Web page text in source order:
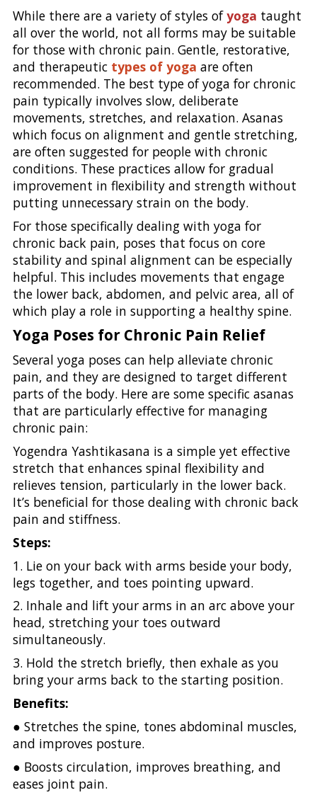
While there are a variety of styles ofyoga taught
all over the world, not all forms may be suitable
for those with chronic pain. Gentle, restorative,
and therapeutictypes of yoga are often
recommended. The best type of yoga for chronic
pain typically involves slow, deliberate
movements, stretches, and relaxation. Asanas
which focus on alignment and gentle stretching,
are often suggested for people with chronic
conditions. These practices allow for gradual
improvement in flexibility and strength without
putting unnecessary strain on the body.
For those specifically dealing with yoga for
chronic back pain, poses that focus on core
stability and spinal alignment can be especially
helpful. This includes movements that engage
the lower back, abdomen, and pelvic area, all of
which play a role in supporting a healthy spine.
Yoga Poses for Chronic Pain Relief
Several yoga poses can help alleviate chronic
pain, and they are designed to target different
parts of the body. Here are some specific asanas
that are particularly effective for managing
chronic pain:
Yogendra Yashtikasana is a simple yet effective
stretch that enhances spinal flexibility and
relieves tension, particularly in the lower back.
It’s beneficial for those dealing with chronic back
pain and stiffness.
Steps:
1. Lie on your back with arms beside your body,
legs together, and toes pointing upward.
2. Inhale and lift your arms in an arc above your
head, stretching your toes outward
simultaneously.
3. Hold the stretch briefly, then exhale as you
bring your arms back to the starting position.
Benefits:
● Stretches the spine, tones abdominal muscles,
and improves posture.
● Boosts circulation, improves breathing, and
eases joint pain.